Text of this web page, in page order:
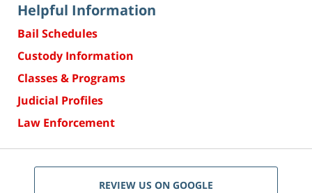
Helpful Information
Bail Schedules
Custody Information
Classes & Programs
Judicial Profiles
Law Enforcement
REVIEW US ON GOOGLE